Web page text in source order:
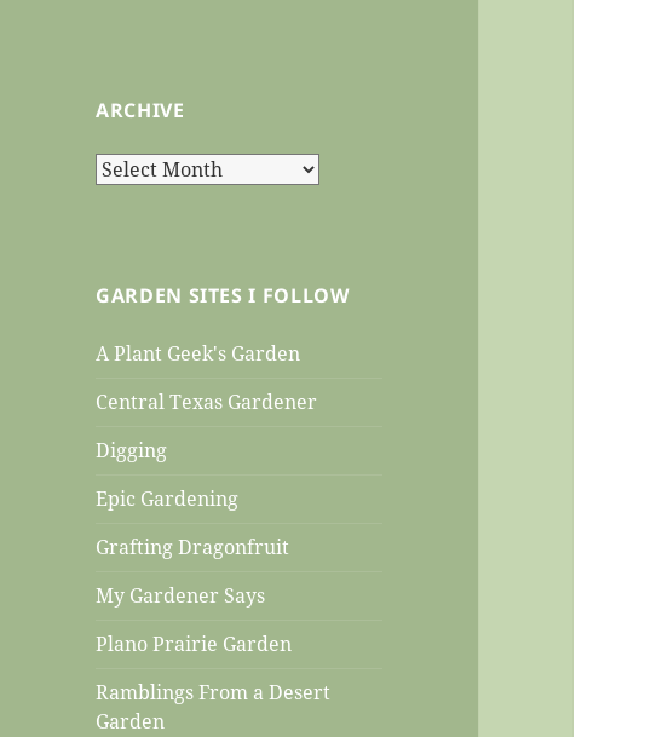
ARCHIVE
Archive
GARDEN SITES I FOLLOW
A Plant Geek's Garden
Central Texas Gardener
Digging
Epic Gardening
Grafting Dragonfruit
My Gardener Says
Plano Prairie Garden
Ramblings From a Desert
Garden